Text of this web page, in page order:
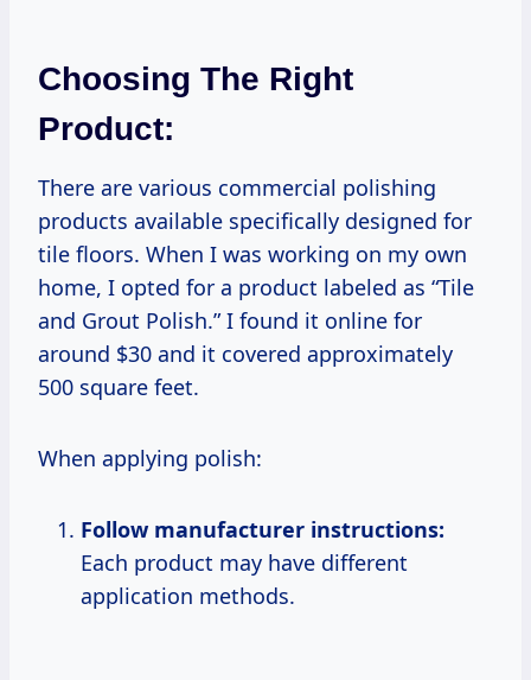
Choosing The Right
Product:
There are various commercial polishing
products available specifically designed for
tile floors. When I was working on my own
home, I opted for a product labeled as “Tile
and Grout Polish.” I found it online for
around $30 and it covered approximately
500 square feet.
When applying polish:
Follow manufacturer instructions:
Each product may have different
application methods.